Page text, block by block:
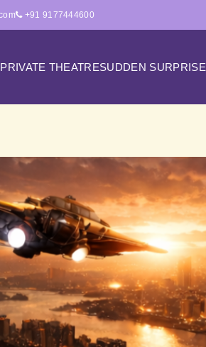
+91 9177444600
PRIVATE THEATRESUDDEN SURPRISE